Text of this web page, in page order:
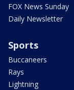
FOX News Sunday
Daily Newsletter
Sports
Buccaneers
Rays
Lightning